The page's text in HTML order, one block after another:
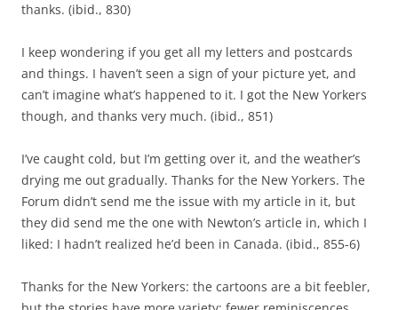
thanks. (ibid., 830)
I keep wondering if you get all my letters and postcards
and things. I haven’t seen a sign of your picture yet, and
can’t imagine what’s happened to it. I got the New Yorkers
though, and thanks very much. (ibid., 851)
I’ve caught cold, but I’m getting over it, and the weather’s
drying me out gradually. Thanks for the New Yorkers. The
Forum didn’t send me the issue with my article in it, but
they did send me the one with Newton’s article in, which I
liked: I hadn’t realized he’d been in Canada. (ibid., 855-6)
Thanks for the New Yorkers: the cartoons are a bit feebler,